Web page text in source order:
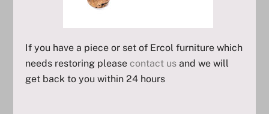
If you have a piece or set of Ercol furniture which
needs restoring pleasecontact us and we will
get back to you within 24 hours